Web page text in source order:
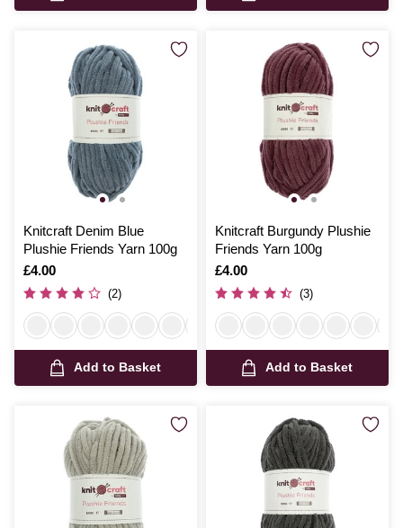
Knitcraft Denim Blue
Plushie Friends Yarn 100g
Is
£4.00
(2)
Add to Basket
Knitcraft Burgundy Plushie
Friends Yarn 100g
Is
£4.00
(3)
Add to Basket